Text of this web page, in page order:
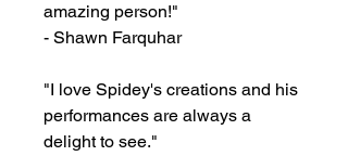
amazing person!"
- Shawn Farquhar
"I love Spidey's creations and his
performances are always a
delight to see."